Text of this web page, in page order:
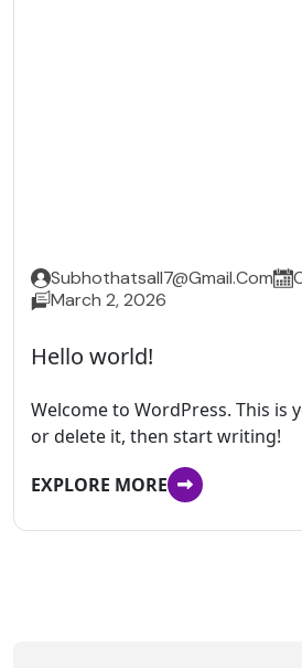
Subhothatsall7@gmail.com
March 2, 2026
Hello world!
Welcome to WordPress. This is
or delete it, then start writing!
EXPLORE MORE